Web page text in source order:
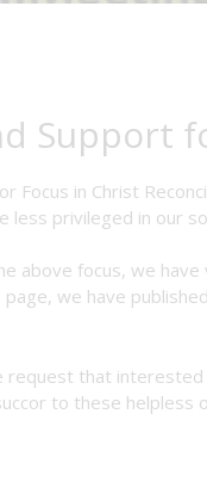
Support
Focus in Christ
less privileged in our
above focus, we
page, we have
request that
to these helpless